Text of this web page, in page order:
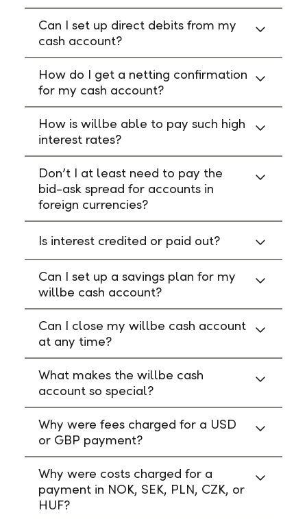
Can I set up direct debits from my
cash account?
How do I get a netting confirmation
for my cash account?
How is willbe able to pay such high
interest rates?
Don’t I at least need to pay the
bid-ask spread for accounts in
foreign currencies?
Is interest credited or paid out?
Can I set up a savings plan for my
willbe cash account?
Can I close my willbe cash account
at any time?
What makes the willbe cash
account so special?
Why were fees charged for a USD
or GBP payment?
Why were costs charged for a
payment in NOK, SEK, PLN, CZK, or
HUF?